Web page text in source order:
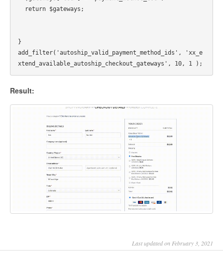
}
add_filter('autoship_valid_payment_method_ids', 'xx_e
Result:
Last updated on February 3, 2021